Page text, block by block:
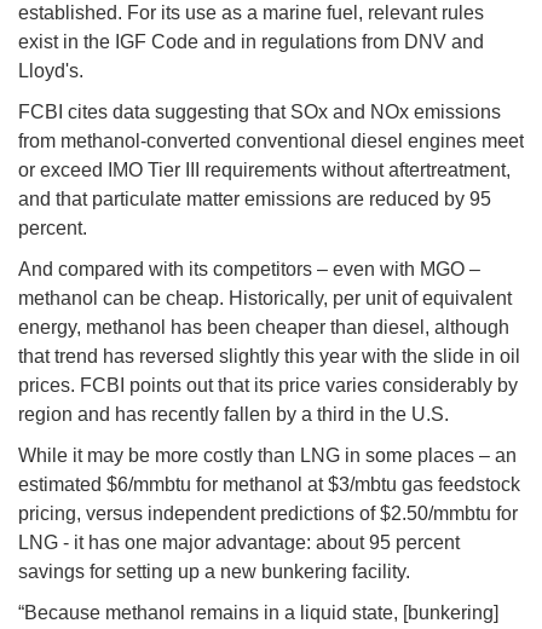
established. For its use as a marine fuel, relevant rules
exist in the IGF Code and in regulations from DNV and
Lloyd's.
FCBI cites data suggesting that SOx and NOx emissions
from methanol-converted conventional diesel engines meet
or exceed IMO Tier III requirements without aftertreatment,
and that particulate matter emissions are reduced by 95
percent.
And compared with its competitors – even with MGO –
methanol can be cheap. Historically, per unit of equivalent
energy, methanol has been cheaper than diesel, although
that trend has reversed slightly this year with the slide in oil
prices. FCBI points out that its price varies considerably by
region and has recently fallen by a third in the U.S.
While it may be more costly than LNG in some places – an
estimated $6/mmbtu for methanol at $3/mbtu gas feedstock
pricing, versus independent predictions of $2.50/mmbtu for
LNG - it has one major advantage: about 95 percent
savings for setting up a new bunkering facility.
“Because methanol remains in a liquid state, [bunkering]